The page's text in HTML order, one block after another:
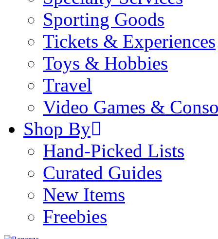
Sporting Goods
Tickets & Experiences
Toys & Hobbies
Travel
Video Games &
Shop By
Hand-Picked Lists
Curated Guides
New Items
Freebies